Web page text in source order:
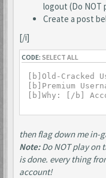
logout (Do NOT
Create a post
[/i]
CODE: SELECT ALL
[b]Old-Cracked
[b]Premium
then flag down me in-
Note:Do NOT play on
is done. every thing
account!